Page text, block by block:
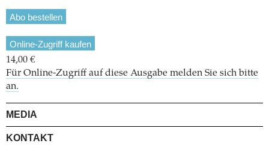
Abo bestellen
Online-Zugriff kaufen
14,00 €
Für Online-Zugriff auf diese Ausgabe melden Sie sich bitte
an.
MEDIA
KONTAKT